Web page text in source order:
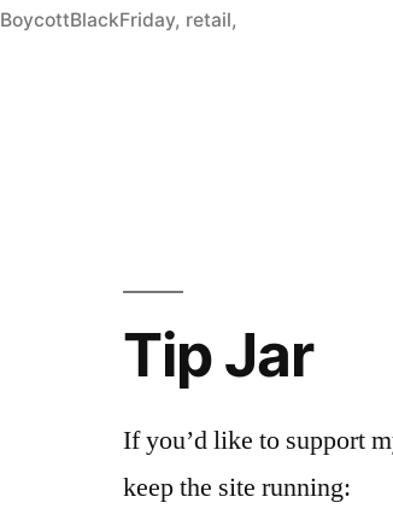
BoycottBlackFriday, retail,
Tip Jar
If you’d like to support
keep the site running: